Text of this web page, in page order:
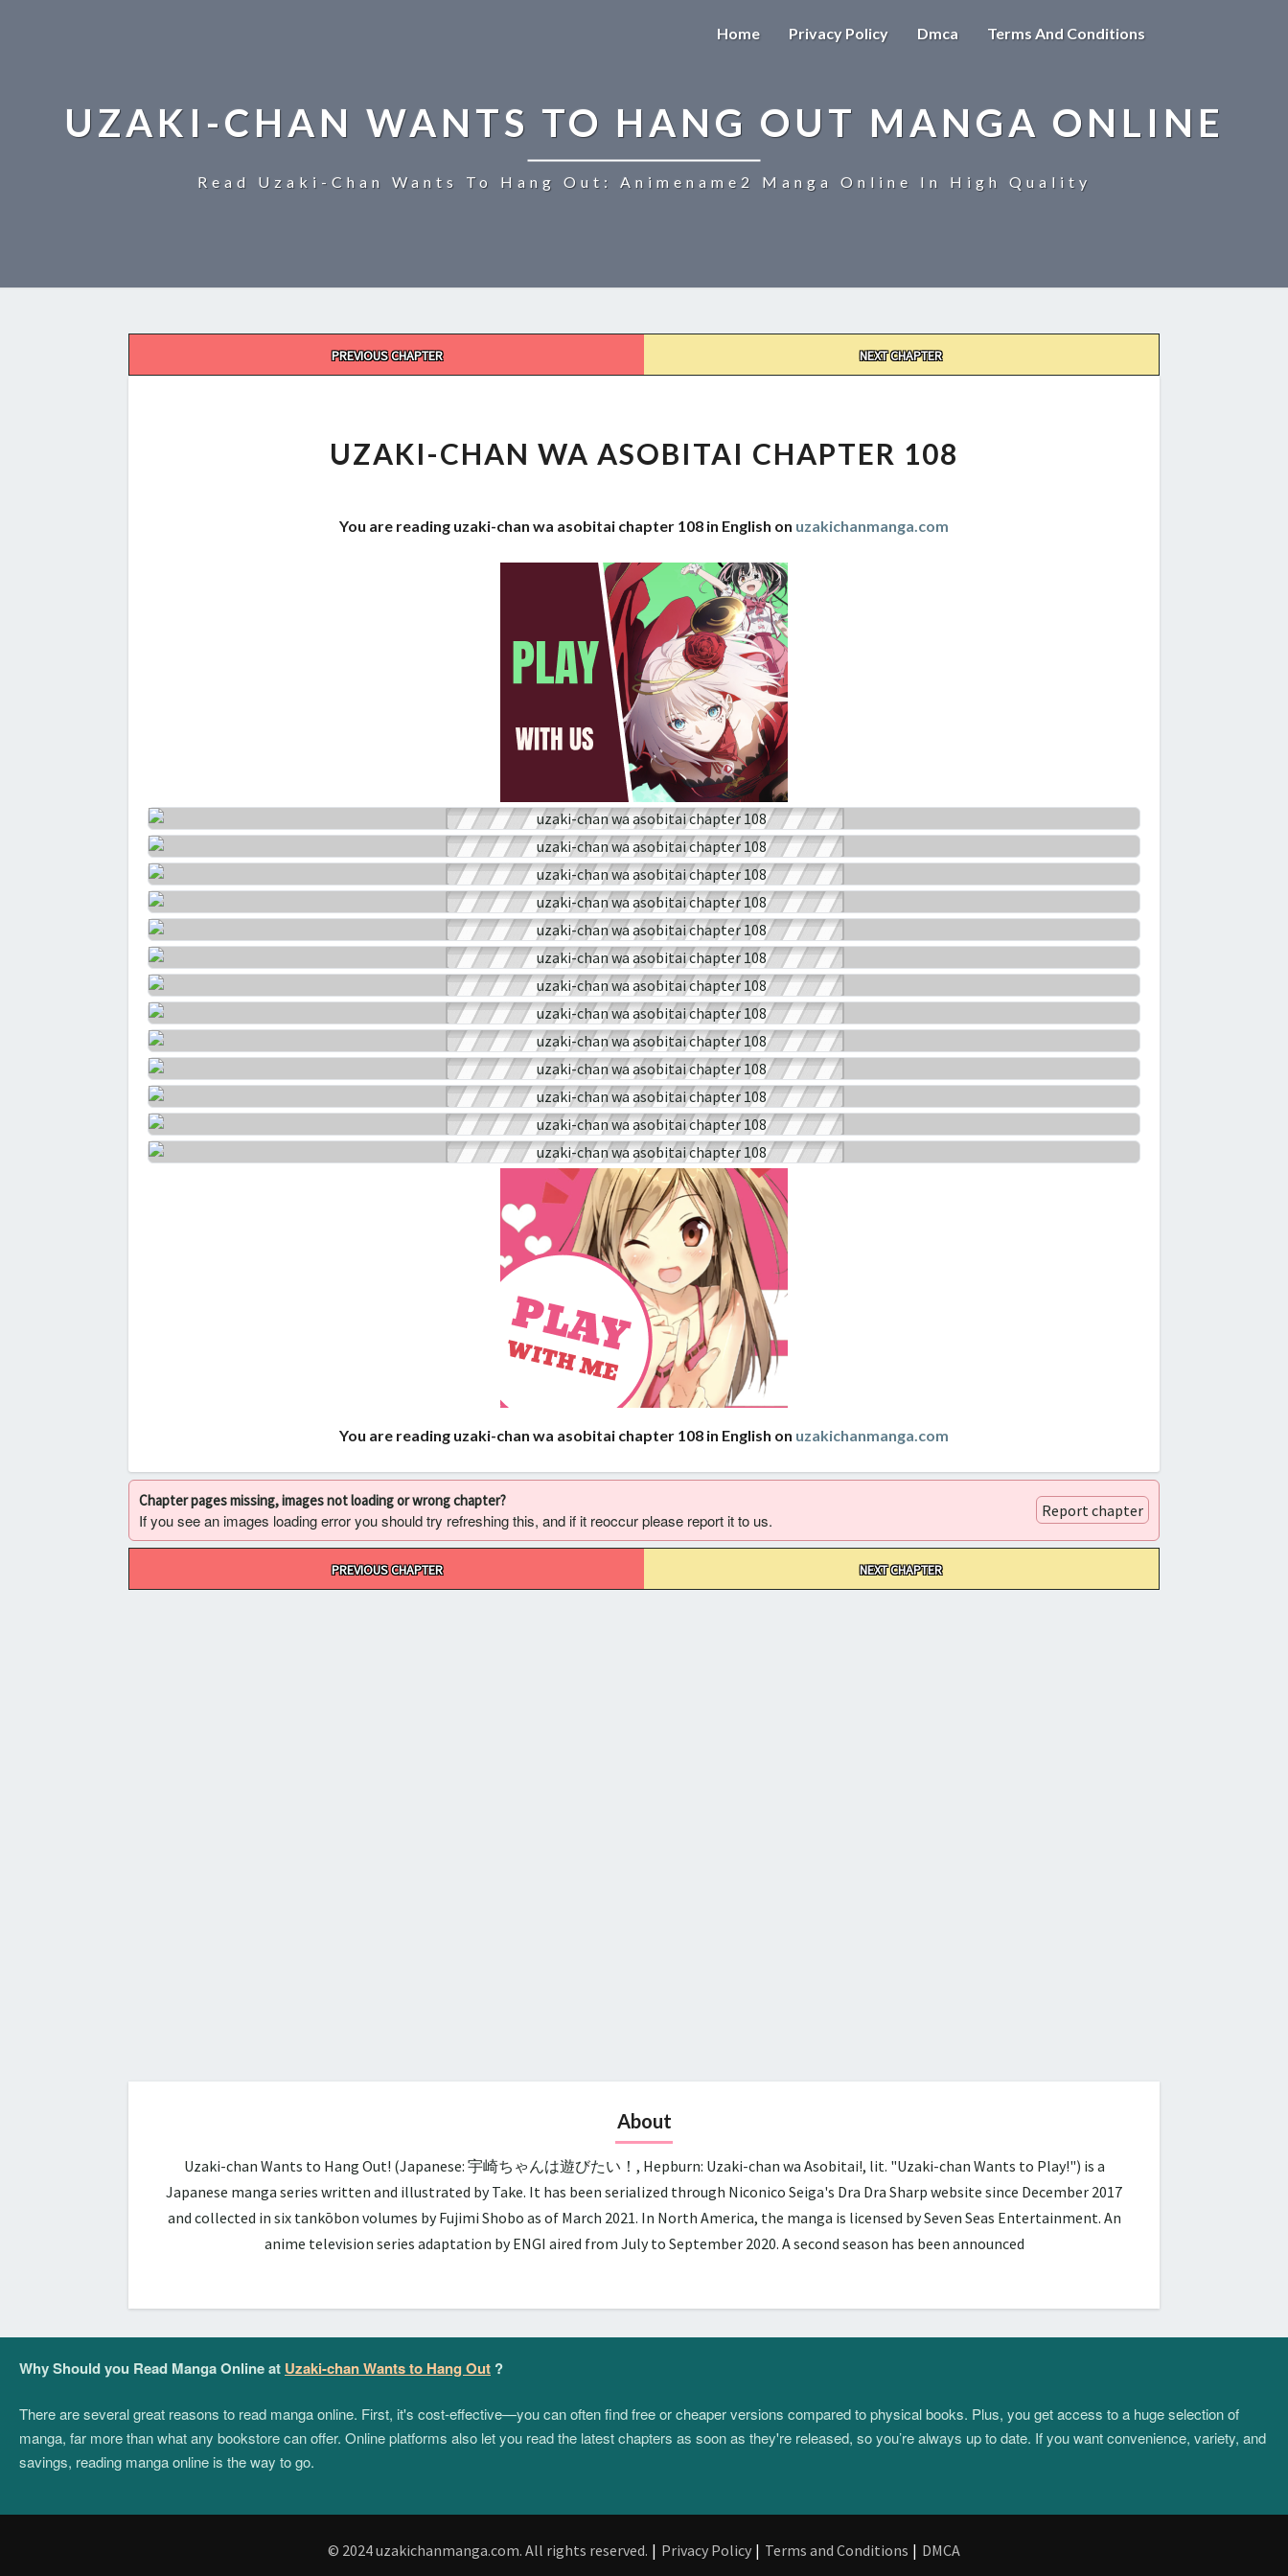
Home Privacy Policy Dmca Terms And Conditions
UZAKI-CHAN WANTS TO HANG OUT MANGA ONLINE
Read Uzaki-Chan Wants To Hang Out: Animename2 Manga Online In High Quality
PREVIOUS CHAPTER NEXT CHAPTER
WA
ASOBITAI
UZAKI-CHAN WA ASOBITAI CHAPTER 108
You are reading uzaki-chan wa asobitai chapter 108 in English on uzakichanmanga.com
You are reading uzaki-chan wa asobitai chapter 108 in English on uzakichanmanga.com
Chapter pages missing, images not loading or wrong chapter?
If you see an images loading error you should try refreshing this, and if it reoccur please report it to us. Report chapter
PREVIOUS CHAPTER NEXT CHAPTER
About
Uzaki-chan Wants to Hang Out! (Japanese: 宇崎ちゃんは遊びたい！, Hepburn: Uzaki-chan wa Asobitai!, lit. "Uzaki-chan Wants to Play!") is a
Japanese manga series written and illustrated by Take. It has been serialized through Niconico Seiga's Dra Dra Sharp website since December 2017
and collected in six tankōbon volumes by Fujimi Shobo as of March 2021. In North America, the manga is licensed by Seven Seas Entertainment. An
anime television series adaptation by ENGI aired from July to September 2020. A second season has been announced
Why Should you Read Manga Online at Uzaki-chan Wants to Hang Out ?
There are several great reasons to read manga online. First, it's cost-effective—you can often find free or cheaper versions compared to physical books. Plus, you get access to a huge selection of
manga, far more than what any bookstore can offer. Online platforms also let you read the latest chapters as soon as they're released, so you’re always up to date. If you want convenience, variety, and
savings, reading manga online is the way to go.
© 2024 uzakichanmanga.com. All rights reserved. | Privacy Policy | Terms and Conditions | DMCA